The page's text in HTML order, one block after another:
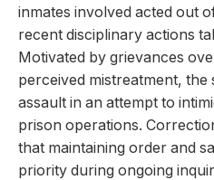
inmates involved acted ​out‍
recent disciplinary⁣ actions
Motivated by ⁣grievances
perceived mistreatment, the
assault in ‍an attempt to
prison operations.⁤
that maintaining order and
priority during ⁤ongoing